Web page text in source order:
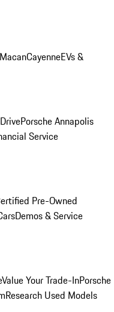
MacanCayenneEVs &
Porsche Annapolis
Service
Pre-Owned
Demos & Service
Value Your Trade-InPorsche
Research Used Models